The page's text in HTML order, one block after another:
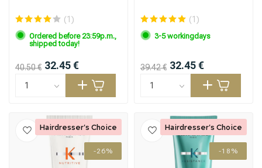
Hair coloring
(1)
Ordered before 23:59p.m.,
shipped today!
40.50 € 32.45 €
(1)
3-5 workingdays
39.42 € 32.45 €
-26%
Hairdresser's Choice
-18%
Hairdresser's Choice